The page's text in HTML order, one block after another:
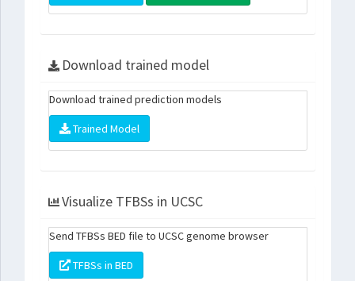
Download trained model
Download trained prediction models
Trained Model
Visualize TFBSs in UCSC
Send TFBSs BED file to UCSC genome browser
TFBSs in BED